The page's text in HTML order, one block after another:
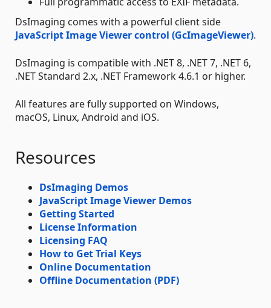
DsImaging comes with a powerful client side
JavaScript Image Viewer control (GcImageViewer).
DsImaging is compatible with .NET 8, .NET 7, .NET 6,
.NET Standard 2.x, .NET Framework 4.6.1 or higher.
All features are fully supported on Windows,
macOS, Linux, Android and iOS.
Resources
DsImaging Demos
JavaScript Image Viewer Demos
Getting Started
License Information
Licensing FAQ
How to Get Trial Keys
Online Documentation
Offline Documentation (PDF)